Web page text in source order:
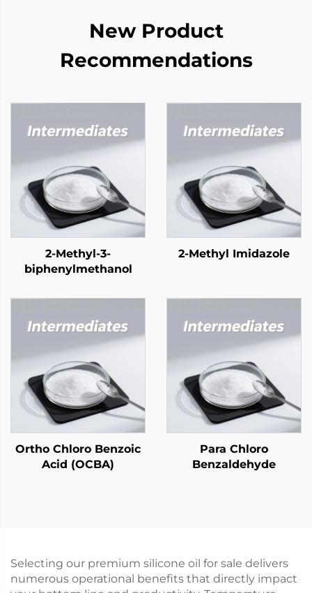
New Product
Recommendations
2-Methyl-3-
biphenylmethanol
2-Methyl Imidazole
Ortho Chloro Benzoic
Acid (OCBA)
Para Chloro
Benzaldehyde
Selecting our premium silicone oil for sale delivers
numerous operational benefits that directly impact